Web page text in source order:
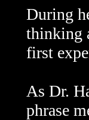
During
thinking
first
As Dr.
phrase